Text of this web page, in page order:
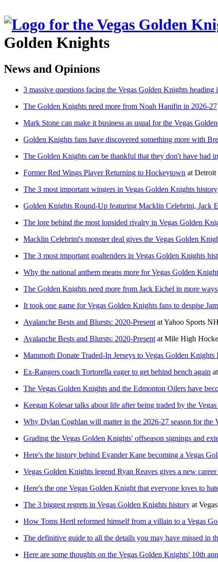
Golden Knights
News and Opinions
3 massive questions facing the Vegas Golden Knights heading
The Golden Knights need more from Noah Hanifin in 2026-27
Mark Stone can make it business as usual for the Vegas
Golden Knights fans have discovered something more with
The Golden Knights can be thankful that they don't have bad
Former Red Wings Player Returning to Hockeytown at
The 3 most important wingers in Vegas Golden Knights history
Golden Knights Round-Up featuring Macklin Celebrini, Jack
The lore behind the most lopsided rivalry in Vegas Golden
Macklin Celebrini's monster deal gives the Vegas Golden
The 3 most important goaltenders in Vegas Golden Knights
Why the national anthem means more for Vegas Golden
The Golden Knights need more from Jack Eichel in more
It took one game for Vegas Golden Knights fans to despise
Avalanche Bests and Blursts: 2020-Present atYahoo Sports
Avalanche Bests and Blursts: 2020-Present at Mile High
Mammoth Donate Traded-In Jerseys to Vegas Golden Knights
Ex-Rangers coach Tortorella eager to get behind bench again
The Vegas Golden Knights and the Edmonton Oilers have
Keegan Kolesar talks about life after being traded by the
Why Dylan Coghlan will matter in the 2026-27 season for the
Grading the Vegas Golden Knights' offseason signings and
Here's the history behind Evander Kane becoming a Vegas
Vegas Golden Knights legend Ryan Reaves gives a new
Here's the one Vegas Golden Knight that everyone loves to
The 3 biggest regrets in Vegas Golden Knights history at
How Toms Hertl reformed himself from a villain to a Vegas
The definitive guide to all the details you may have missed in
Here are some thoughts on the Vegas Golden Knights' 10th